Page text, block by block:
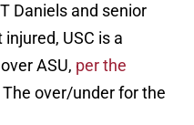
Daniels and senior
USC is a
ASU, per the
The over/under for the